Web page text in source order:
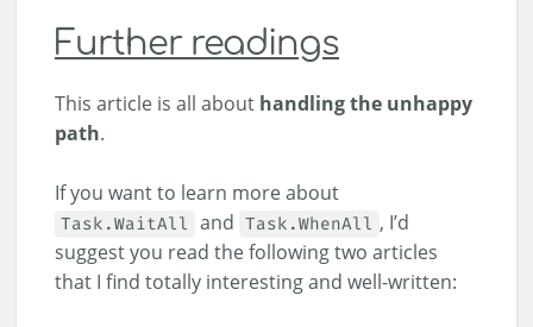
Further readings
This article is all about handling the unhappy
path.
If you want to learn more about
Task.WaitAll and Task.WhenAll , I’d
suggest you read the following two articles
that I find totally interesting and well-written: